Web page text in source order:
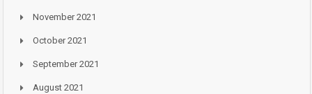
November 2021
October 2021
September 2021
August 2021